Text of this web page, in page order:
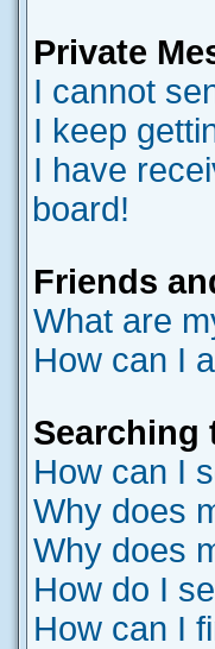
Private
I cannot
I keep
I have
board!
Friends
What are
How can I
Searching
How can I
Why does
Why does
How do I
How can I